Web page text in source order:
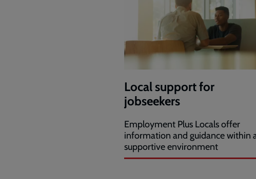
Local support for
jobseekers
Employment Plus Locals offer
information and guidance within
supportive environment